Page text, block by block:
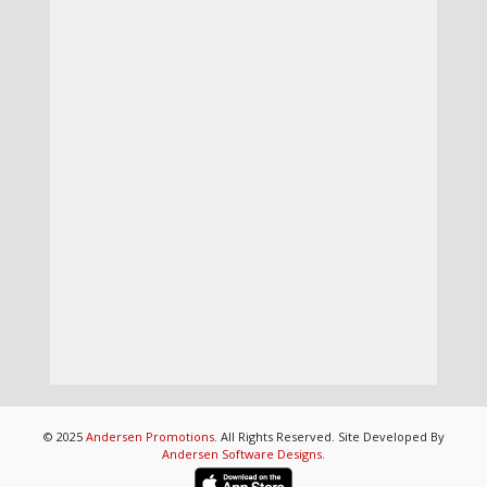
© 2025 Andersen Promotions. All Rights Reserved. Site Developed By
Andersen Software Designs